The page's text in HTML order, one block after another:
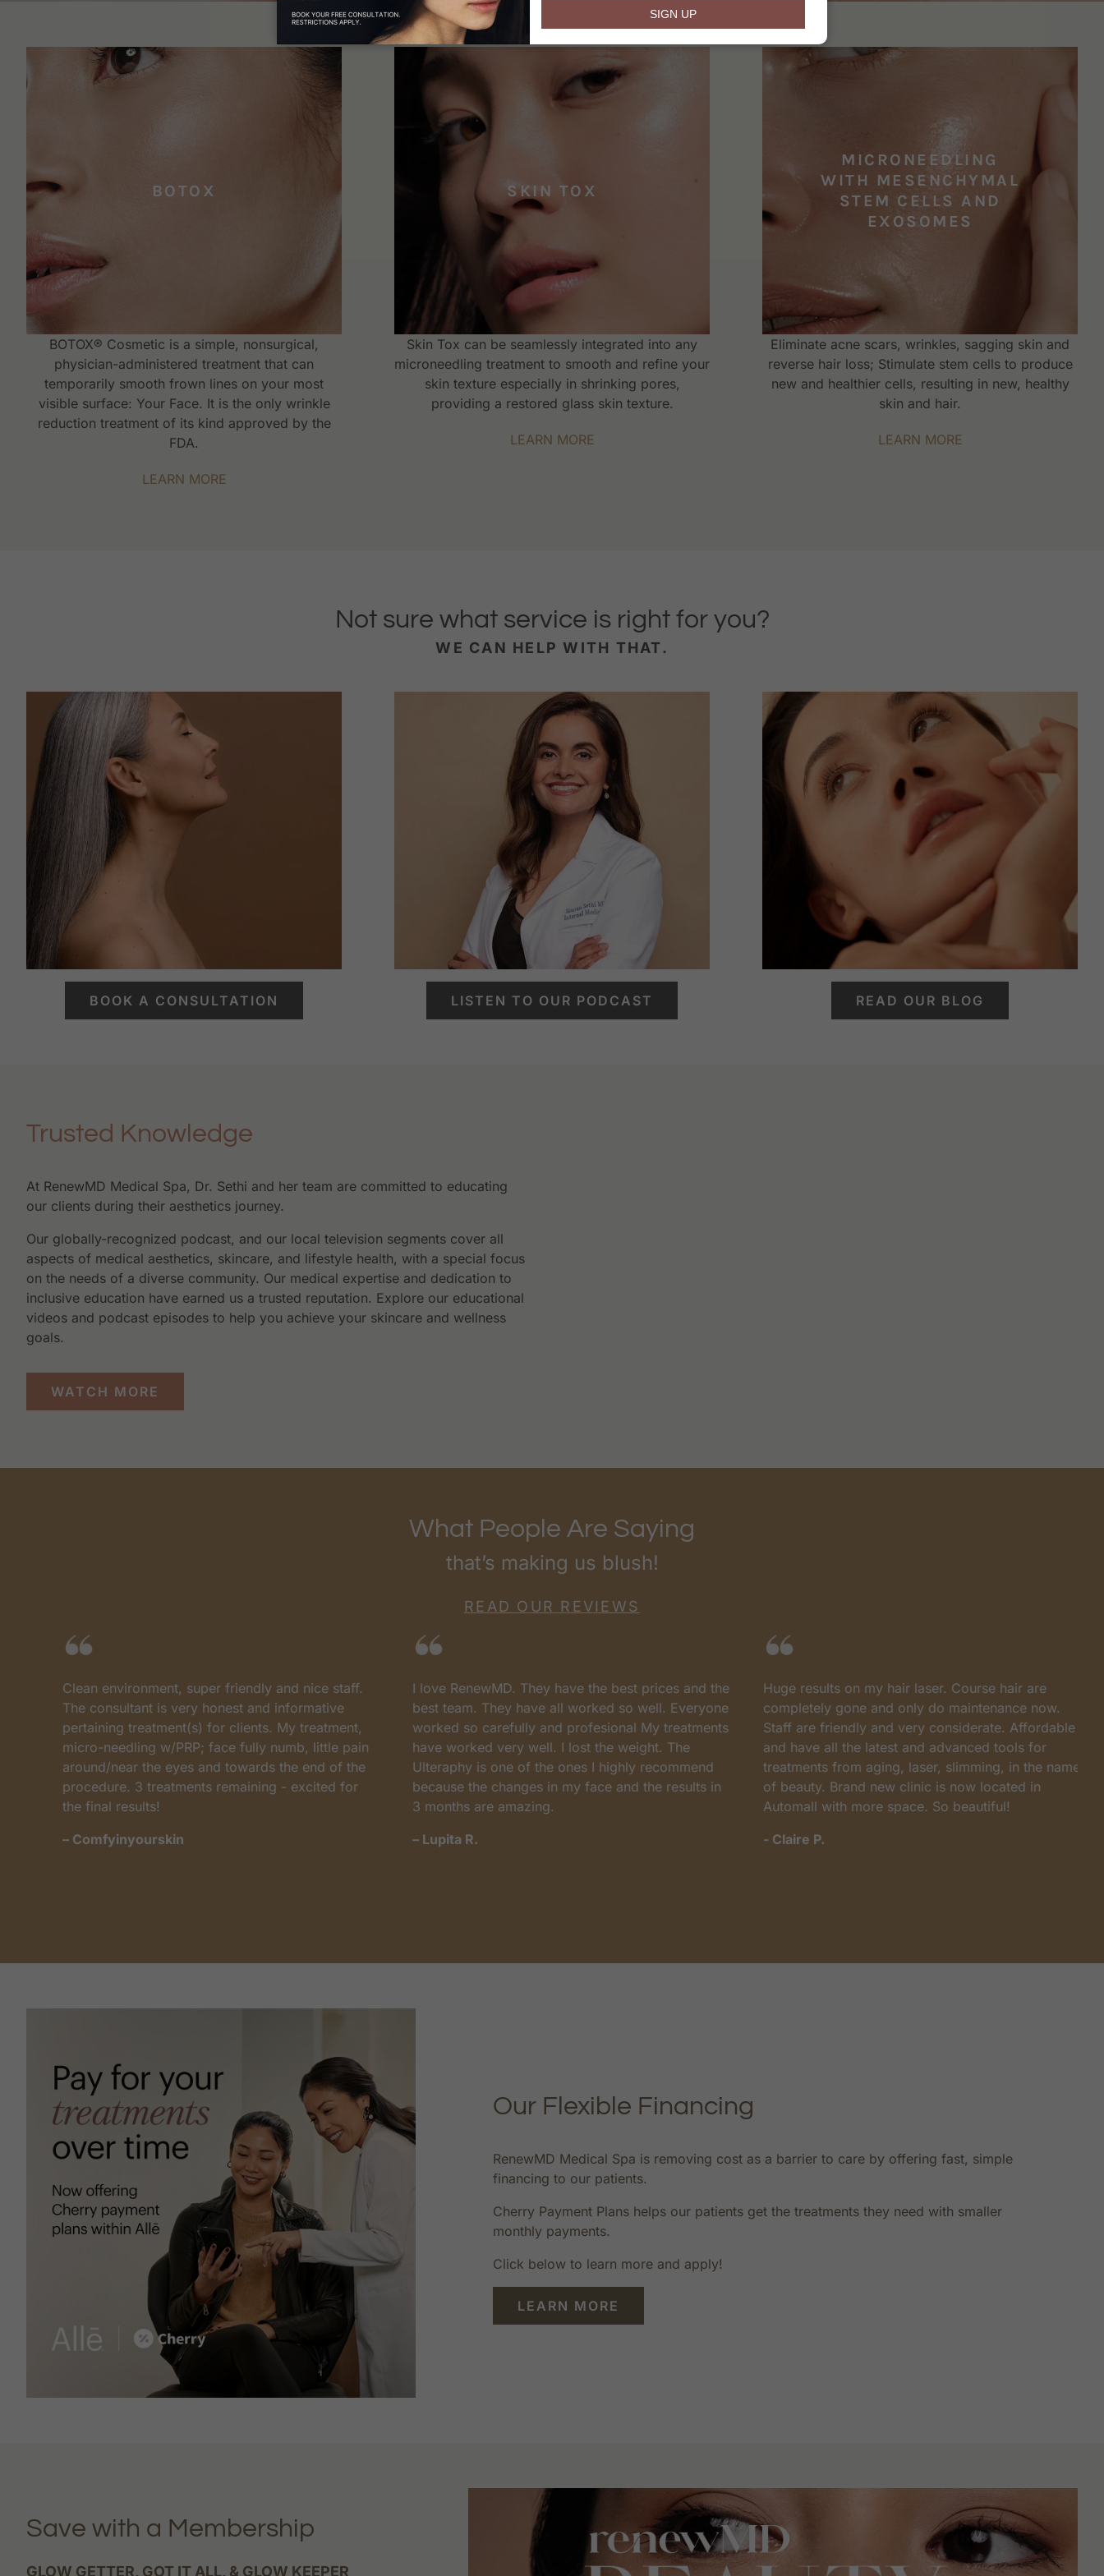
BOTOX
BOTOX® Cosmetic is a simple, nonsurgical,
physician-administered treatment that can
temporarily smooth frown lines on your most
visible surface: Your Face. It is the only wrinkle
reduction treatment of its kind approved by the
FDA.
LEARN MORE
SKIN TOX
Skin Tox can be seamlessly integrated into any
microneedling treatment to smooth and refine your
skin texture especially in shrinking pores,
providing a restored glass skin texture.
LEARN MORE
MICRONEEDLING
WITH MESENCHYMAL
STEM CELLS AND
EXOSOMES
Eliminate acne scars, wrinkles, sagging skin and
reverse hair loss; Stimulate stem cells to produce
new and healthier cells, resulting in new, healthy
skin and hair.
LEARN MORE
Not sure what service is right for you?
WE CAN HELP WITH THAT.
BOOK A CONSULTATION LISTEN TO OUR PODCAST READ OUR BLOG
Trusted Knowledge
At RenewMD Medical Spa, Dr. Sethi and her team are committed to educating
our clients during their aesthetics journey.
Our globally-recognized podcast, and our local television segments cover all
aspects of medical aesthetics, skincare, and lifestyle health, with a special focus
on the needs of a diverse community. Our medical expertise and dedication to
inclusive education have earned us a trusted reputation. Explore our educational
videos and podcast episodes to help you achieve your skincare and wellness
goals.
WATCH MORE
What People Are Saying
that’s making us blush!
READ OUR REVIEWS
Clean environment, super friendly and nice staff.
The consultant is very honest and informative
pertaining treatment(s) for clients. My treatment,
micro-needling w/PRP; face fully numb, little pain
around/near the eyes and towards the end of the
procedure. 3 treatments remaining - excited for
the final results!
– Comfyinyourskin
I love RenewMD. They have the best prices and the
best team. They have all worked so well. Everyone
worked so carefully and profesional My treatments
have worked very well. I lost the weight. The
Ulteraphy is one of the ones I highly recommend
because the changes in my face and the results in
3 months are amazing.
– Lupita R.
Huge results on my hair laser. Course hair are
completely gone and only do maintenance now.
Staff are friendly and very considerate. Affordable
and have all the latest and advanced tools for
treatments from aging, laser, slimming, in the name
of beauty. Brand new clinic is now located in
Automall with more space. So beautiful!
- Claire P.
Our Flexible Financing
RenewMD Medical Spa is removing cost as a barrier to care by offering fast, simple
financing to our patients.
Cherry Payment Plans helps our patients get the treatments they need with smaller
monthly payments.
Click below to learn more and apply!
LEARN MORE
Save with a Membership
GLOW GETTER, GOT IT ALL, & GLOW KEEPER
SIGN UP